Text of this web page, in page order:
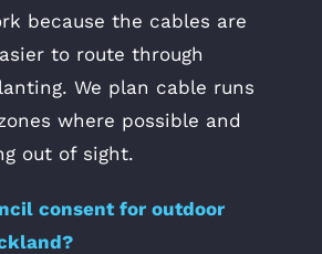
because the cables are
to route through
We plan cable runs
where possible and
out of sight.
consent for outdoor